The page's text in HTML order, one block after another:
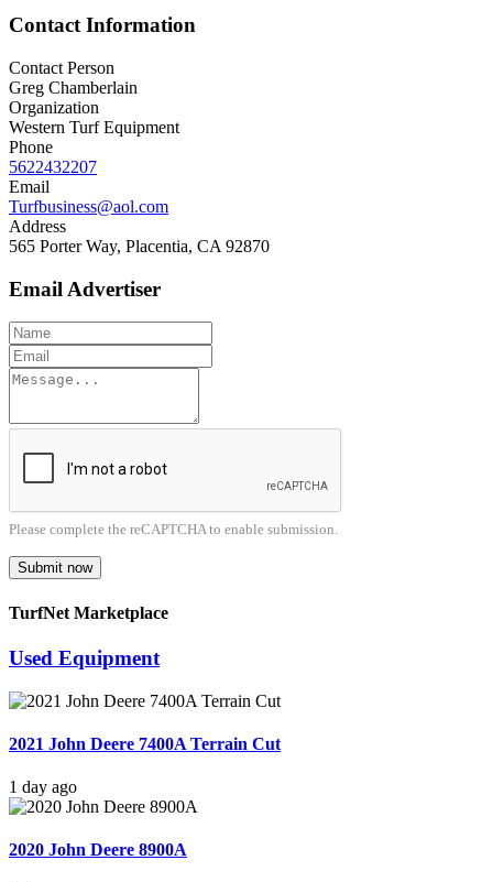
Contact Information
Contact Person
Greg Chamberlain
Organization
Western Turf Equipment
Phone
5622432207
Email
Turfbusiness@aol.com
Address
565 Porter Way, Placentia, CA 92870
Email Advertiser
Please complete the reCAPTCHA to enable submission.
Submit now
TurfNet Marketplace
Used Equipment
2021 John Deere 7400A Terrain Cut
1 day ago
2020 John Deere 8900A